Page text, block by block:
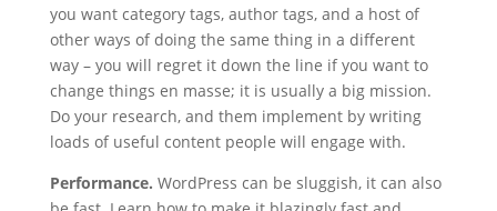
you want category tags, author tags, and a host of
other ways of doing the same thing in a different
way – you will regret it down the line if you want to
change things en masse; it is usually a big mission.
Do your research, and them implement by writing
loads of useful content people will engage with.
Performance. WordPress can be sluggish, it can also